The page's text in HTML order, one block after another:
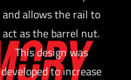
and allows the rail to
act as the barrel nut.
This design was
developed to increase